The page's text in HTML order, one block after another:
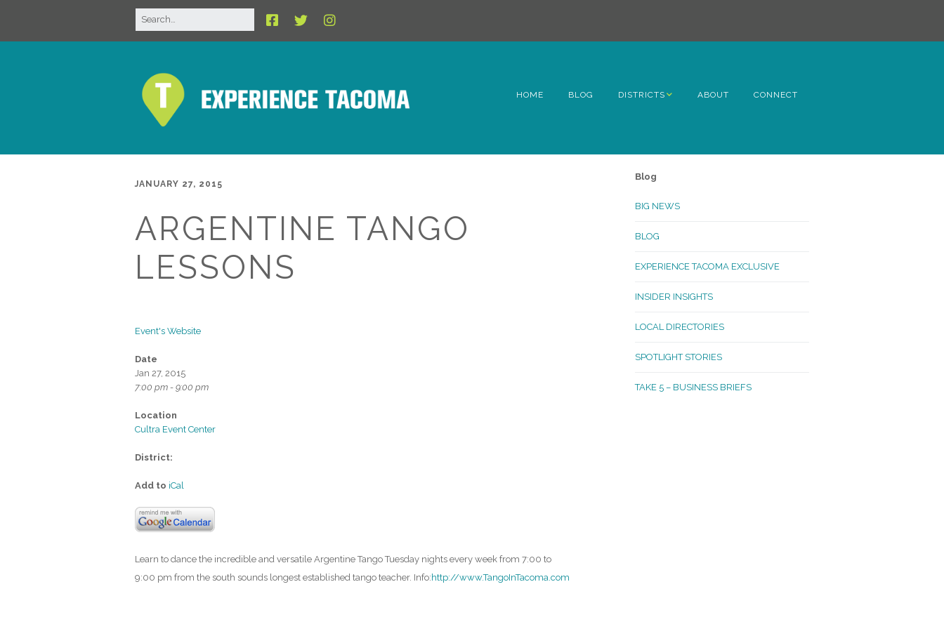
HOME BLOG DISTRICTS
Lincoln
McKinley
Oakland Madrona
ABOUT CONNECT
JANUARY 27, 2015
ARGENTINE TANGO
LESSONS
Event's Website
Date
Jan 27, 2015
7:00 pm - 9:00 pm
Location
Cultra Event Center
District:
Add to iCal
Learn to dance the incredible and versatile Argentine Tango Tuesday nights every week from 7:00 to
9:00 pm from the south sounds longest established tango teacher. Info: http://www.TangoInTacoma.com
Blog
BIG NEWS
BLOG
EXPERIENCE TACOMA EXCLUSIVE
INSIDER INSIGHTS
LOCAL DIRECTORIES
SPOTLIGHT STORIES
TAKE 5 – BUSINESS BRIEFS